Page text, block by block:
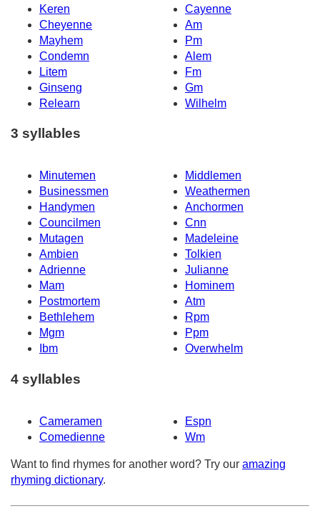
Keren
Cayenne
Cheyenne
Am
Mayhem
Pm
Condemn
Alem
Litem
Fm
Ginseng
Gm
Relearn
Wilhelm
3 syllables
Minutemen
Middlemen
Businessmen
Weathermen
Handymen
Anchormen
Councilmen
Cnn
Mutagen
Madeleine
Ambien
Tolkien
Adrienne
Julianne
Mam
Hominem
Postmortem
Atm
Bethlehem
Rpm
Mgm
Ppm
Ibm
Overwhelm
4 syllables
Cameramen
Espn
Comedienne
Wm
Want to find rhymes for another word? Try our amazing
rhyming dictionary.